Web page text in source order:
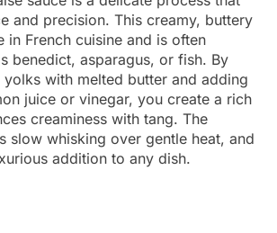
and precision. This creamy, buttery
in French cuisine and is often
benedict, asparagus, or fish. By
with melted butter and adding
juice or vinegar, you create a rich
creaminess with tang. The
slow whisking over gentle heat, and
addition to any dish.